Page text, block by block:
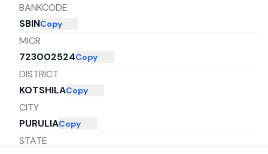
BANKCODE
SBINCopy
MICR
723002524Copy
DISTRICT
KOTSHILACopy
CITY
PURULIACopy
STATE